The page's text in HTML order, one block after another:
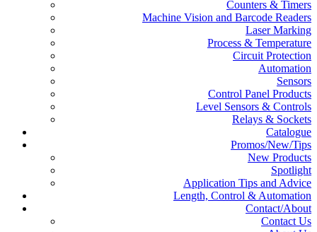
Counters & Timers
Machine Vision and Barcode Readers
Laser Marking
Process & Temperature
Circuit Protection
Automation
Sensors
Control Panel Products
Level Sensors & Controls
Relays & Sockets
Catalogue
Promos/New/Tips
New Products
Spotlight
Application Tips and Advice
Length, Control & Automation
Contact/About
Contact Us